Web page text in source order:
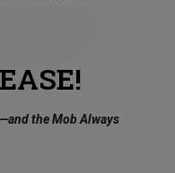
the Mob Always